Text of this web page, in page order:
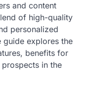
and content
of high-quality
personalized
guide explores the
benefits for
in the